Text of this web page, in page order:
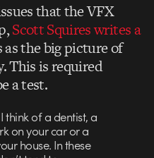
that the VFX
Scott Squires writes a
as the big picture of
This is required
a test.
think of a dentist, a
on your car or a
house. In these